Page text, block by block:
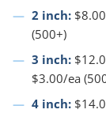
2 inch:
(500+)
3 inch:
$3.00/ea
4 inch: